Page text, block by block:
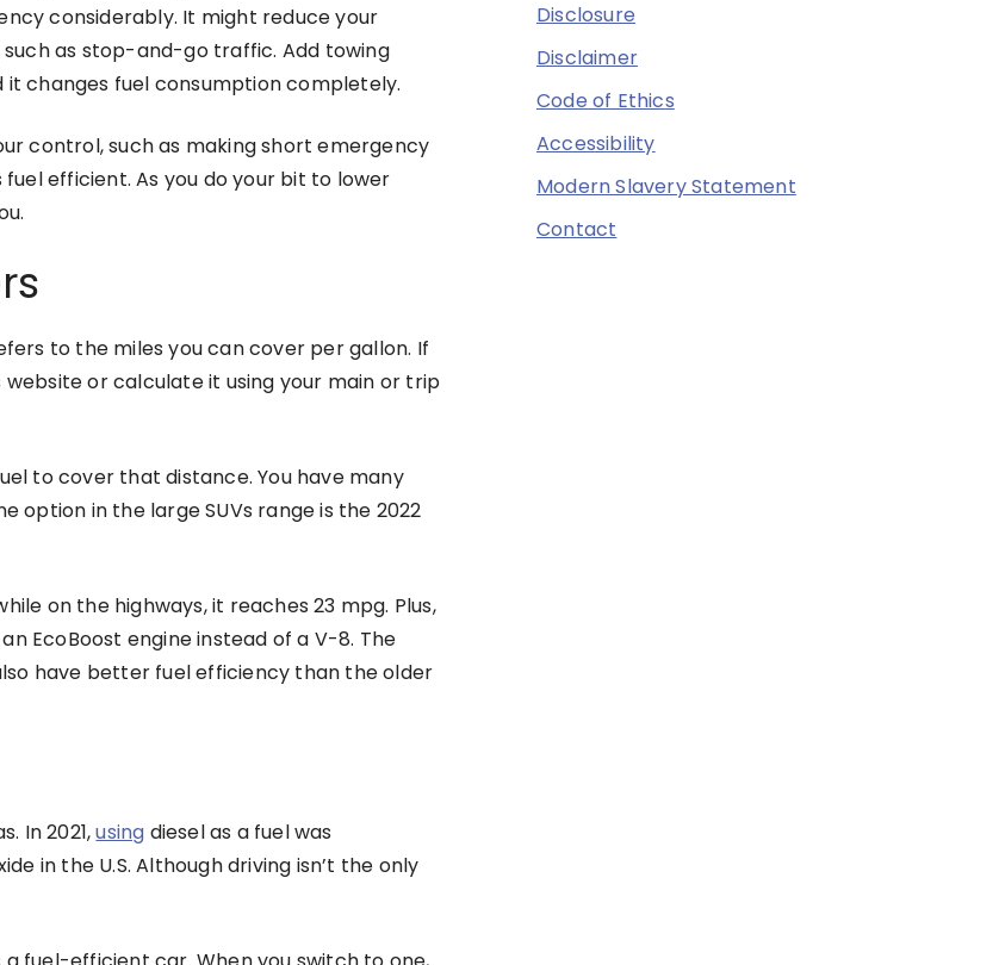
considerably. It might reduce your
as stop-and-go traffic. Add towing
it changes fuel consumption completely.
control, such as making short emergency
efficient. As you do your bit to lower
to the miles you can cover per gallon. If
website or calculate it using your main or trip
to cover that distance. You have many
option in the large SUVs range is the 2022
on the highways, it reaches 23 mpg. Plus,
EcoBoost engine instead of a V-8. The
have better fuel efficiency than the older
In 2021,using diesel as a fuel was
in the U.S. Although driving isn’t the only
Disclosure
Disclaimer
Code of Ethics
Accessibility
Modern Slavery Statement
Contact